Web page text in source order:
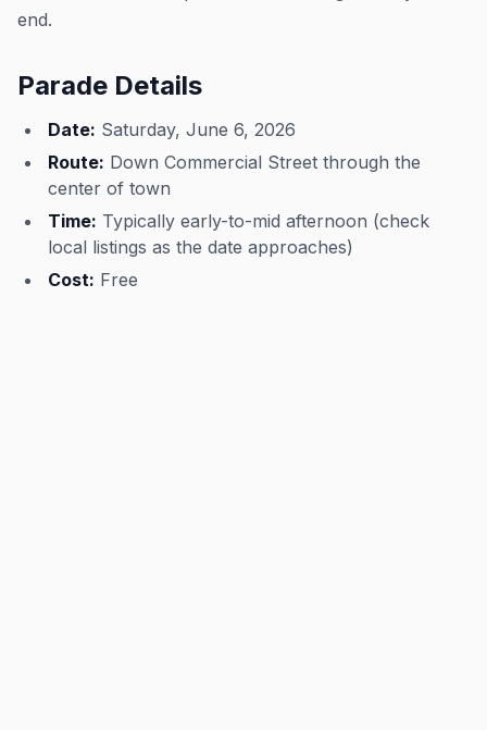
end.
Parade Details
Date: Saturday, June 6, 2026
Route: Down Commercial Street through the
center of town
Time: Typically early-to-mid afternoon (check
local listings as the date approaches)
Cost: Free